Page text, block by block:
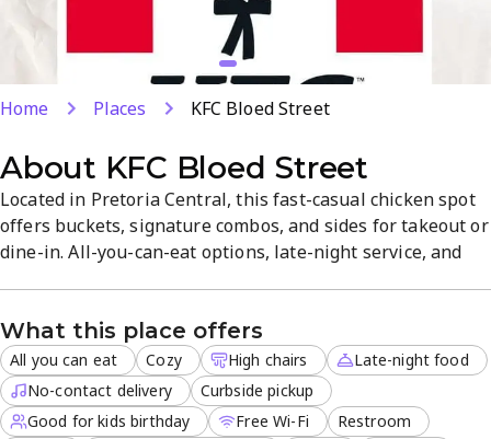
Home Places KFC Bloed Street
About KFC Bloed Street
Located in Pretoria Central, this fast-casual chicken spot
offers buckets, signature combos, and sides for takeout or
dine-in. All-you-can-eat options, late-night service, and
friendly staff ensures quick, enjoyable service.
What this place offers
All you can eat Cozy High chairs
Late-night food
No-contact delivery
Curbside pickup
Good for kids birthday
Free Wi-Fi
Restroom